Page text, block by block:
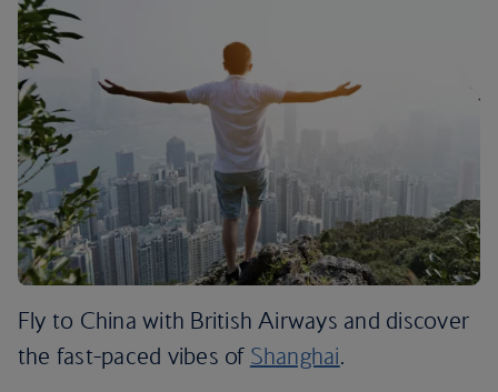
Fly to China with British Airways and discover
the fast-paced vibes of Shanghai.